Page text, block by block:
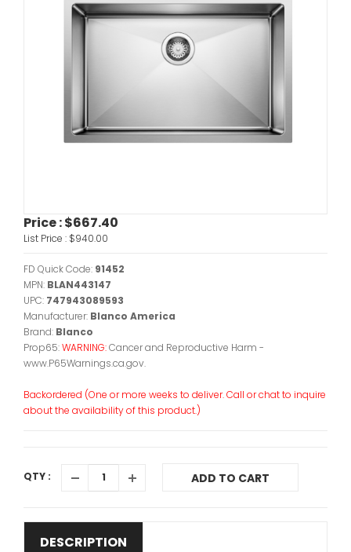
Price :$667.40
List Price : $940.00
FD Quick Code: 91452
MPN: BLAN443147
UPC: 747943089593
Manufacturer: Blanco America
Brand: Blanco
Prop65:WARNING:Cancer and Reproductive Harm -
www.P65Warnings.ca.gov.
Backordered (One or more weeks to deliver. Call or chat to inquire
about the availability of this product.)
QTY : ADD TO CART
DESCRIPTION